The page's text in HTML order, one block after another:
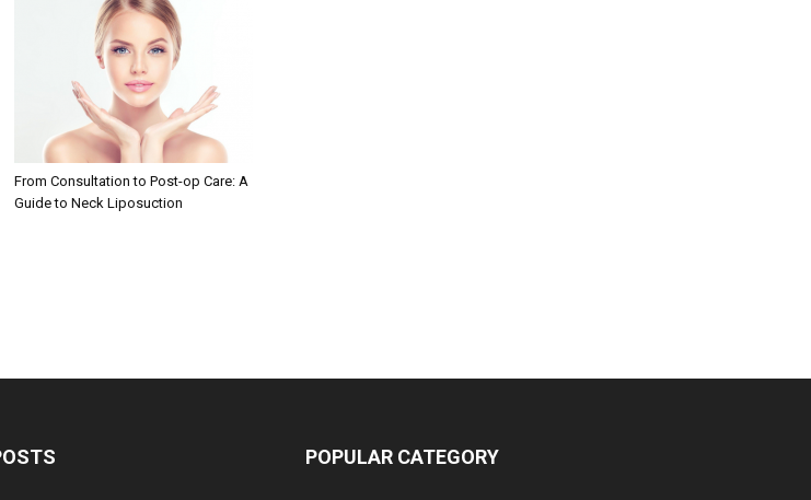
From Consultation to Post-op Care: A
Guide to Neck Liposuction
POPULAR CATEGORY